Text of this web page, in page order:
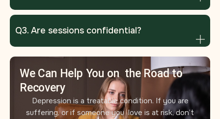
Q3. Are sessions confidential?
We Can Help You on the Road to
Recovery
Depression is a treatable condition. If you are
suffering, or if someone you love is at risk, don’t